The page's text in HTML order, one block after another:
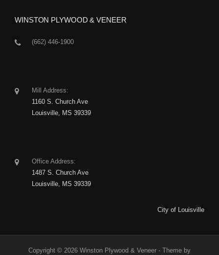
WINSTON PLYWOOD & VENEER
(662) 446-1900
Mill Address:
1160 S. Church Ave
Louisville, MS 39339
Office Address:
1487 S. Church Ave
Louisville, MS 39339
City of Louisville
Copyright © 2026 Winston Plywood & Veneer - Theme by